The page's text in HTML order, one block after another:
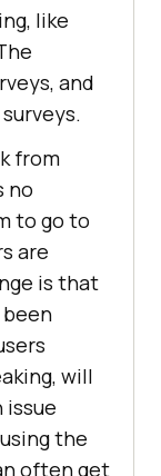
like
and
from
no
to go to
are
is that
will
issue
the
often get